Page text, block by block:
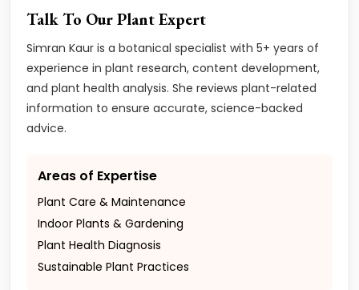
Talk To Our Plant Expert
Simran Kaur is a botanical specialist with 5+ years of
experience in plant research, content development,
and plant health analysis. She reviews plant-related
information to ensure accurate, science-backed
advice.
Areas of Expertise
Plant Care & Maintenance
Indoor Plants & Gardening
Plant Health Diagnosis
Sustainable Plant Practices